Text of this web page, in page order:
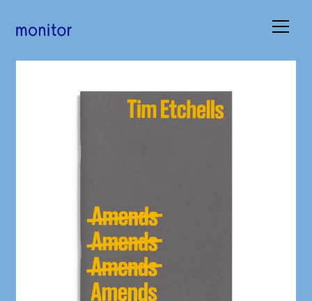
Books
Occasions
Basket (